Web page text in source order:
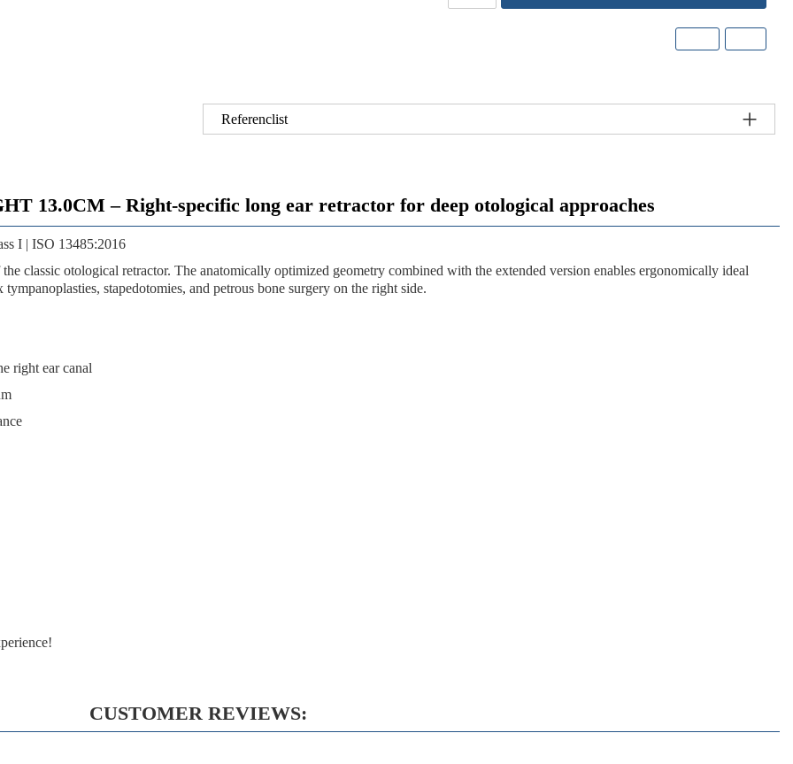
Referenclist
13.0CM – Right-specific long ear retractor for deep otological approaches
I | ISO 13485:2016
classic otological retractor. The anatomically optimized geometry combined with the extended version enables ergonomically ideal
stapedotomies, and petrous bone surgery on the right side.
right ear canal
CUSTOMER REVIEWS: